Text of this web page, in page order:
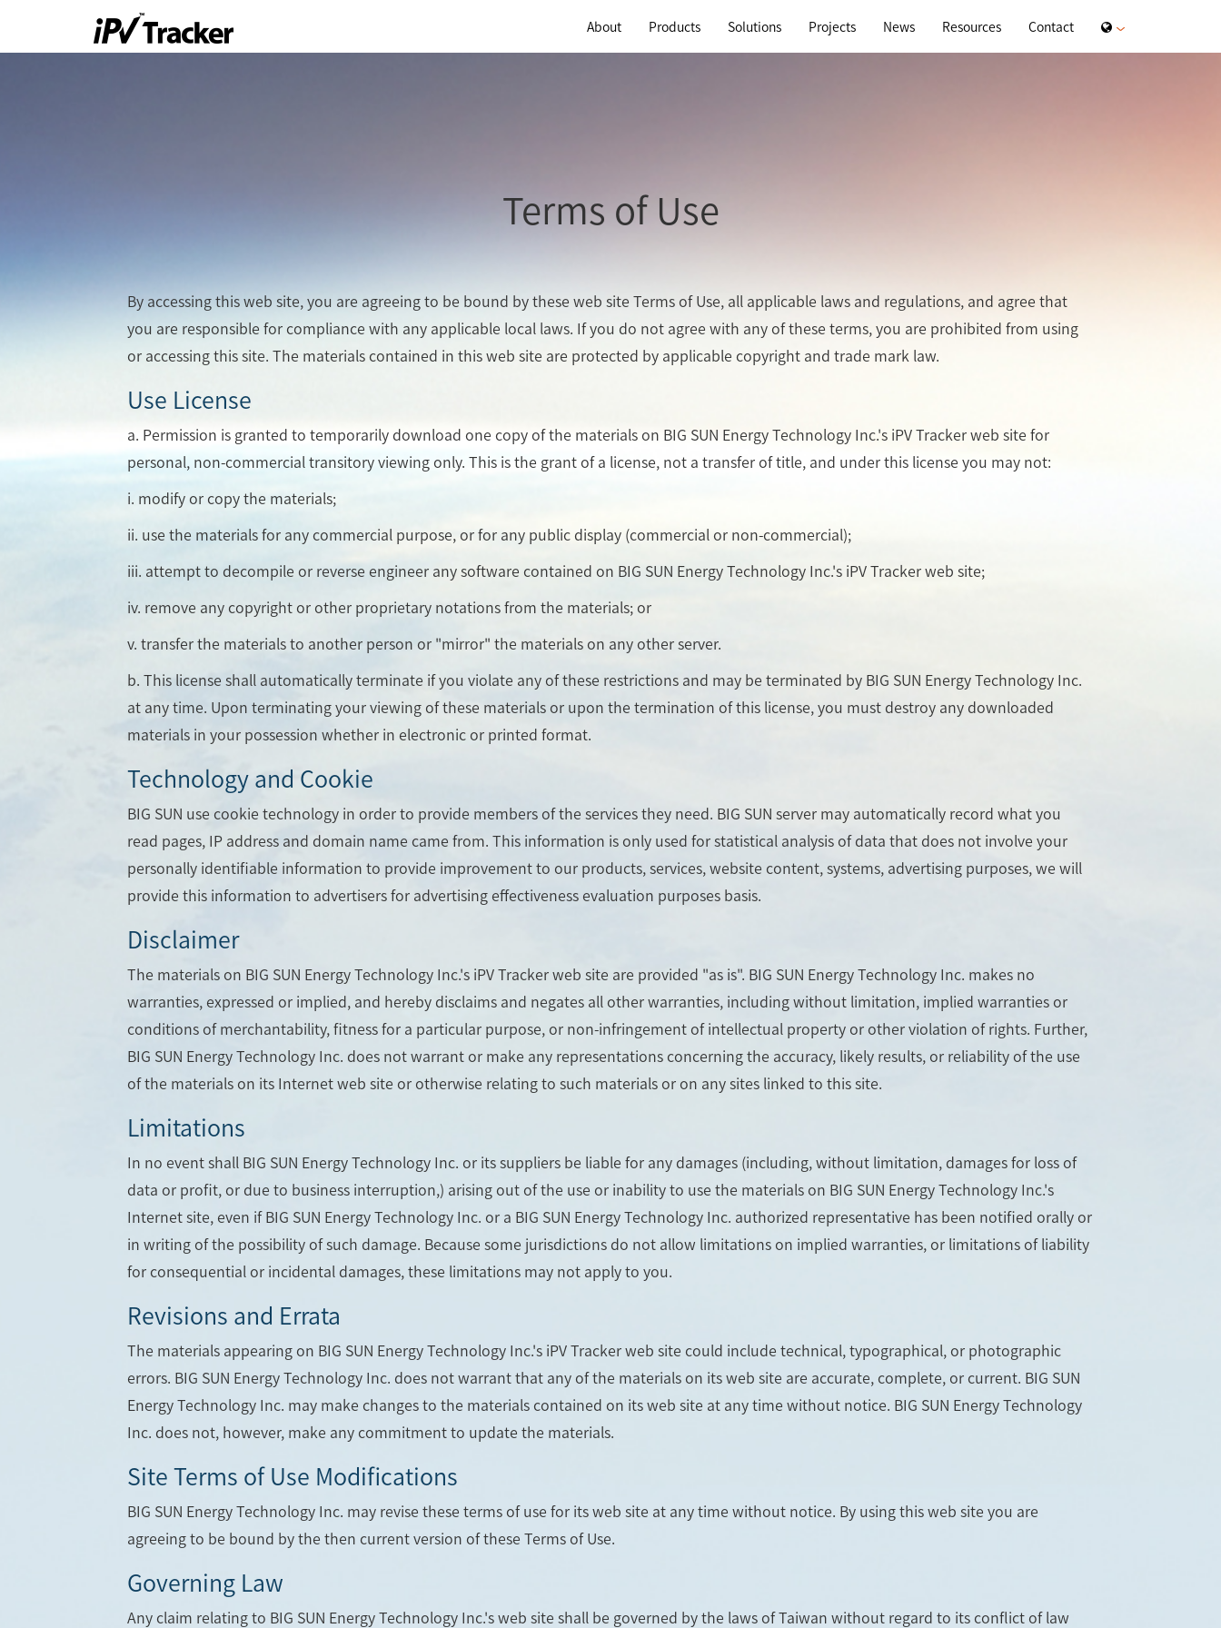
About Products Solutions Projects News Resources Contact
Terms of Use
By accessing this web site, you are agreeing to be bound by these web site Terms of Use, all applicable laws and regulations, and agree that
you are responsible for compliance with any applicable local laws. If you do not agree with any of these terms, you are prohibited from using
or accessing this site. The materials contained in this web site are protected by applicable copyright and trade mark law.
Use License
a. Permission is granted to temporarily download one copy of the materials on BIG SUN Energy Technology Inc.'s iPV Tracker web site for
personal, non-commercial transitory viewing only. This is the grant of a license, not a transfer of title, and under this license you may not:
i. modify or copy the materials;
ii. use the materials for any commercial purpose, or for any public display (commercial or non-commercial);
iii. attempt to decompile or reverse engineer any software contained on BIG SUN Energy Technology Inc.'s iPV Tracker web site;
iv. remove any copyright or other proprietary notations from the materials; or
v. transfer the materials to another person or "mirror" the materials on any other server.
b. This license shall automatically terminate if you violate any of these restrictions and may be terminated by BIG SUN Energy Technology Inc.
at any time. Upon terminating your viewing of these materials or upon the termination of this license, you must destroy any downloaded
materials in your possession whether in electronic or printed format.
Technology and Cookie
BIG SUN use cookie technology in order to provide members of the services they need. BIG SUN server may automatically record what you
read pages, IP address and domain name came from. This information is only used for statistical analysis of data that does not involve your
personally identifiable information to provide improvement to our products, services, website content, systems, advertising purposes, we will
provide this information to advertisers for advertising effectiveness evaluation purposes basis.
Disclaimer
The materials on BIG SUN Energy Technology Inc.'s iPV Tracker web site are provided "as is". BIG SUN Energy Technology Inc. makes no
warranties, expressed or implied, and hereby disclaims and negates all other warranties, including without limitation, implied warranties or
conditions of merchantability, fitness for a particular purpose, or non-infringement of intellectual property or other violation of rights. Further,
BIG SUN Energy Technology Inc. does not warrant or make any representations concerning the accuracy, likely results, or reliability of the use
of the materials on its Internet web site or otherwise relating to such materials or on any sites linked to this site.
Limitations
In no event shall BIG SUN Energy Technology Inc. or its suppliers be liable for any damages (including, without limitation, damages for loss of
data or profit, or due to business interruption,) arising out of the use or inability to use the materials on BIG SUN Energy Technology Inc.'s
Internet site, even if BIG SUN Energy Technology Inc. or a BIG SUN Energy Technology Inc. authorized representative has been notified orally or
in writing of the possibility of such damage. Because some jurisdictions do not allow limitations on implied warranties, or limitations of liability
for consequential or incidental damages, these limitations may not apply to you.
Revisions and Errata
The materials appearing on BIG SUN Energy Technology Inc.'s iPV Tracker web site could include technical, typographical, or photographic
errors. BIG SUN Energy Technology Inc. does not warrant that any of the materials on its web site are accurate, complete, or current. BIG SUN
Energy Technology Inc. may make changes to the materials contained on its web site at any time without notice. BIG SUN Energy Technology
Inc. does not, however, make any commitment to update the materials.
Site Terms of Use Modifications
BIG SUN Energy Technology Inc. may revise these terms of use for its web site at any time without notice. By using this web site you are
agreeing to be bound by the then current version of these Terms of Use.
Governing Law
Any claim relating to BIG SUN Energy Technology Inc.'s web site shall be governed by the laws of Taiwan without regard to its conflict of law